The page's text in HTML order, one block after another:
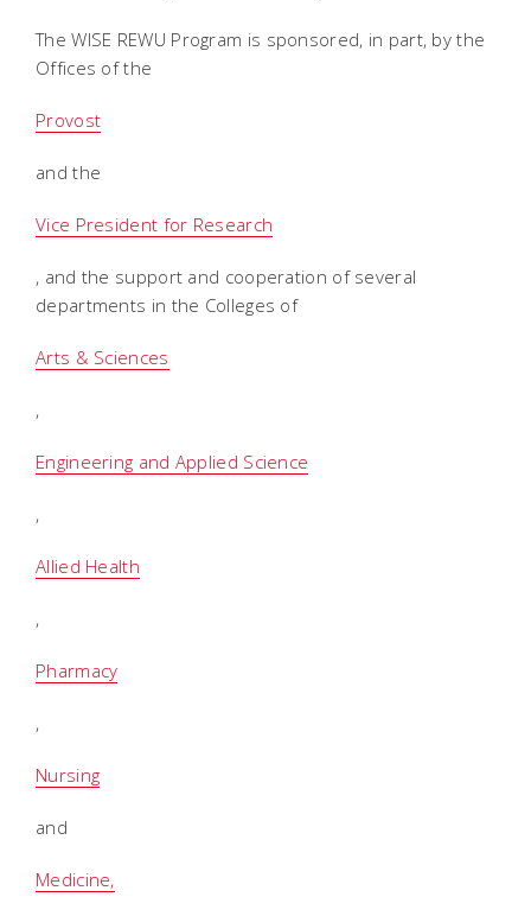
The WISE REWU Program is sponsored, in part, by the
Offices of the
Provost
and the
Vice President for Research
, and the support and cooperation of several
departments in the Colleges of
Arts & Sciences
,
Engineering and Applied Science
,
Allied Health
,
Pharmacy
,
Nursing
and
Medicine,